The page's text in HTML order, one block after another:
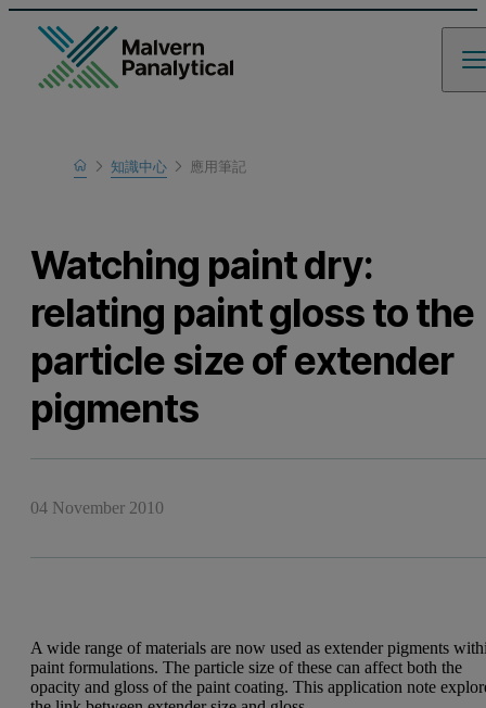
Home
瞭解更多
知識中心 應用筆記
Watching paint dry:
relating paint gloss to the
particle size of extender
pigments
04 November 2010
A wide range of materials are now used as extender pigments
paint formulations. The particle size of these can affect both the
opacity and gloss of the paint coating. This application note